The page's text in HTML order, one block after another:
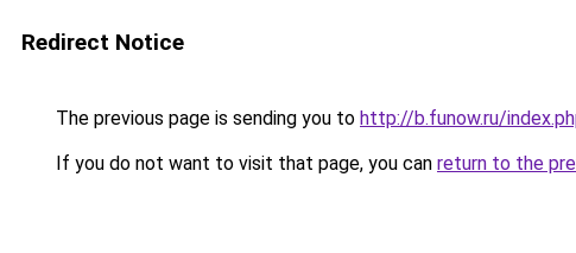
Redirect Notice
The previous page is sending you to http://b.funow.ru/
If you do not want to visit that page, you can return to the